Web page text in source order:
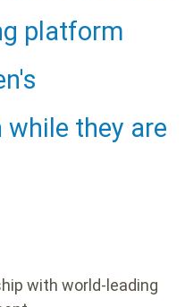
platform
they are
with world-leading